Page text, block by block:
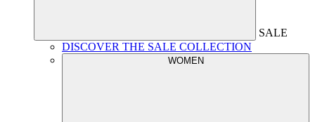
SALE
DISCOVER THE SALE COLLECTION
WOMEN